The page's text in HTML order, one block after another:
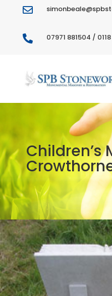

 07971 881504 /
Children’s